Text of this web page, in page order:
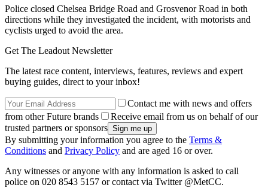
Police closed Chelsea Bridge Road and Grosvenor Road in both
directions while they investigated the incident, with motorists and
cyclists urged to avoid the area.
Get The Leadout Newsletter
The latest race content, interviews, features, reviews and expert
buying guides, direct to your inbox!
Contact me with news and offers
from other Future brands
Receive email from us on behalf of our
trusted partners or sponsors
By submitting your information you agree to the Terms &
Conditions and Privacy Policy and are aged 16 or over.
Any witnesses or anyone with any information is asked to call
police on 020 8543 5157 or contact via Twitter @MetCC.